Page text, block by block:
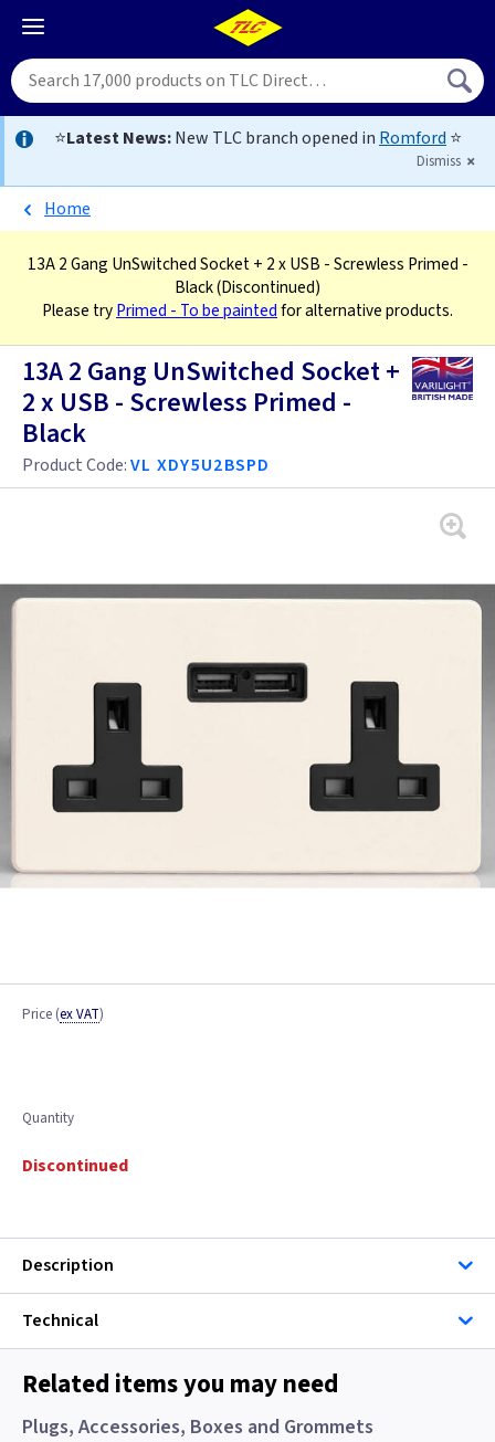
⭐Latest News:New TLC branch opened in Romford ⭐
Dismiss
Home
13A 2 Gang UnSwitched Socket + 2 x USB - Screwless Primed -
Black(Discontinued)
Please tryPrimed - To be paintedfor alternative products.
13A 2 Gang UnSwitched Socket +
2 x USB - Screwless Primed -
Black
Product Code:VL XDY5U2BSPD
Price (ex VAT)
Quantity
Discontinued
Description
Technical
Related items you may need
Plugs, Accessories, Boxes and Grommets